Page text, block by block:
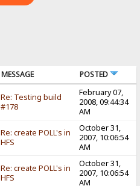
MESSAGE POSTED
Re: Testing build
#178
February 07,
2008, 09:44:34
AM
Re: create POLL's in
HFS
October 31,
2007, 10:06:54
AM
Re: create POLL's in
HFS
October 31,
2007, 10:06:54
AM